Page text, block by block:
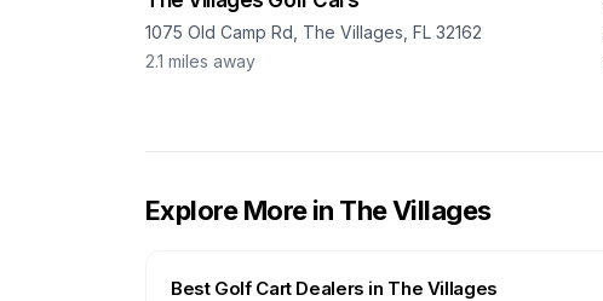
1075 Old Camp Rd, The Villages, FL 32162
2.1 miles away
Explore More in The Villages
Best Golf Cart Dealers in The Villages